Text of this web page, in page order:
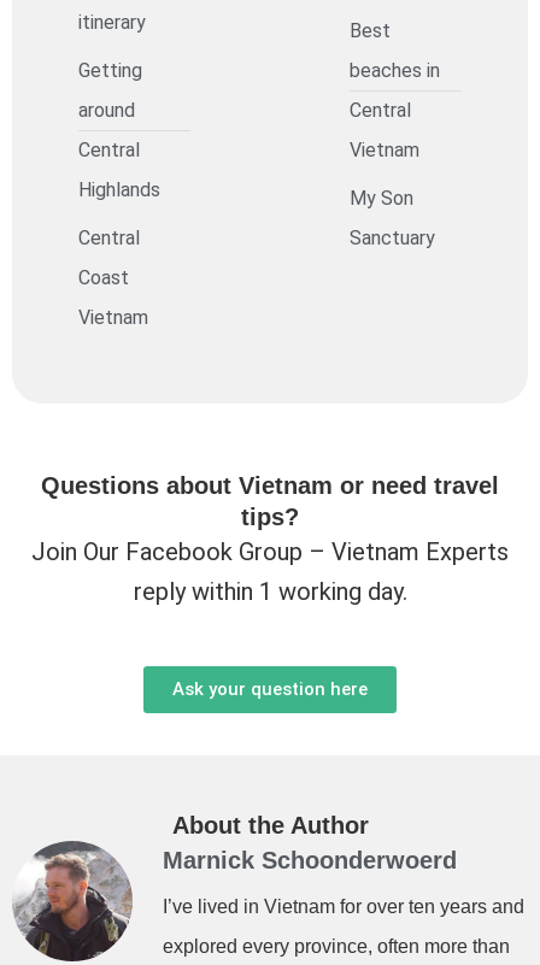
itinerary
Getting
around
Central
Highlands
Central
Coast
Vietnam
Best
beaches in
Central
Vietnam
My Son
Sanctuary
Questions about Vietnam or need travel
tips?
Join Our Facebook Group – Vietnam Experts
reply within 1 working day.
Ask your question here
About the Author
Marnick Schoonderwoerd
I’ve lived in Vietnam for over ten years and
explored every province, often more than